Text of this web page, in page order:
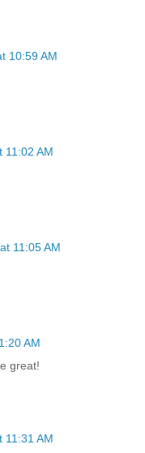
10:59 AM
11:02 AM
11:05 AM
AM
great!
11:31 AM